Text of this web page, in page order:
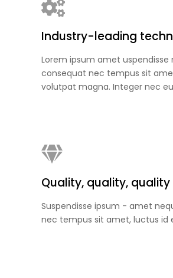
Industry-leading
Lorem ipsum amet uspendisse
consequat nec tempus sit
volutpat magna. Integer nec
Quality, quality, quality
Suspendisse ipsum - amet
nec tempus sit amet, luctus id